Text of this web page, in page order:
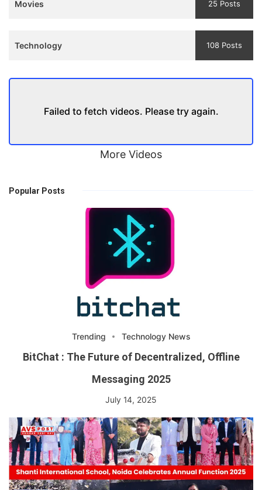
Movies 25 Posts
Technology 108 Posts
Failed to fetch videos. Please try again.
More Videos
Popular Posts
Trending Technology News
BitChat : The Future of Decentralized, Offline
Messaging 2025
July 14, 2025